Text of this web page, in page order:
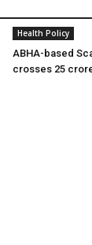
Health Policy
ABHA-based
crosses 25